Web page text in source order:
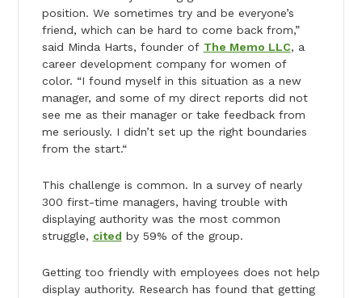
position. We sometimes try and be everyone’s
friend, which can be hard to come back from,”
said Minda Harts, founder of The Memo LLC, a
career development company for women of
color. “I found myself in this situation as a new
manager, and some of my direct reports did not
see me as their manager or take feedback from
me seriously. I didn’t set up the right boundaries
from the start.“
This challenge is common. In a survey of nearly
300 first-time managers, having trouble with
displaying authority was the most common
struggle, cited by 59% of the group.
Getting too friendly with employees does not help
display authority. Research has found that getting